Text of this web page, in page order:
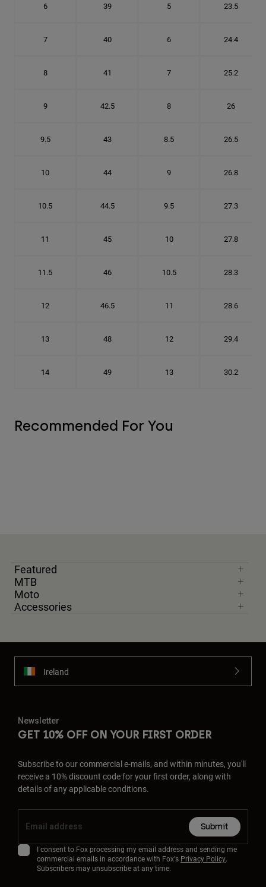
6 39 5 23.5
7 40 6 24.4
8 41 7 25.2
9 42.5 8 26
9.5 43 8.5 26.5
10 44 9 26.8
10.5 44.5 9.5 27.3
11 45 10 27.8
11.5 46 10.5 28.3
12 46.5 11 28.6
13 48 12 29.4
14 49 13 30.2
Recommended For You
Featured
MTB
Moto
Accessories
Ireland
Newsletter
GET 10% OFF ON YOUR FIRST ORDER
Subscribe to our commercial e-mails, and within minutes, you'll
receive a 10% discount code for your first order, along with
details of any applicable conditions.
Submit
I consent to Fox processing my email address and sending me
commercial emails in accordance with Fox's Privacy Policy.
Subscribers may unsubscribe at any time.